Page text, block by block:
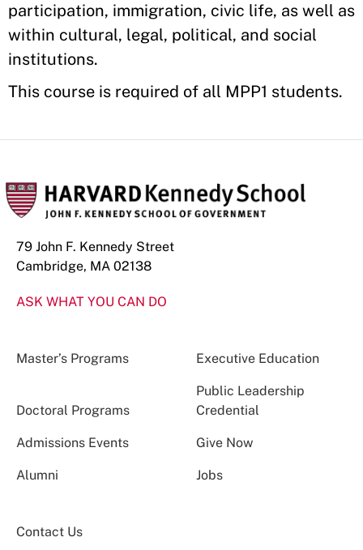
participation, immigration, civic life, as well as
within cultural, legal, political, and social
institutions.
This course is required of all MPP1 students.
79 John F. Kennedy Street
Cambridge, MA 02138
ASK WHAT YOU CAN DO
Master’s Programs Executive Education
Doctoral Programs
Public Leadership
Credential
Admissions Events Give Now
Alumni Jobs
Contact Us